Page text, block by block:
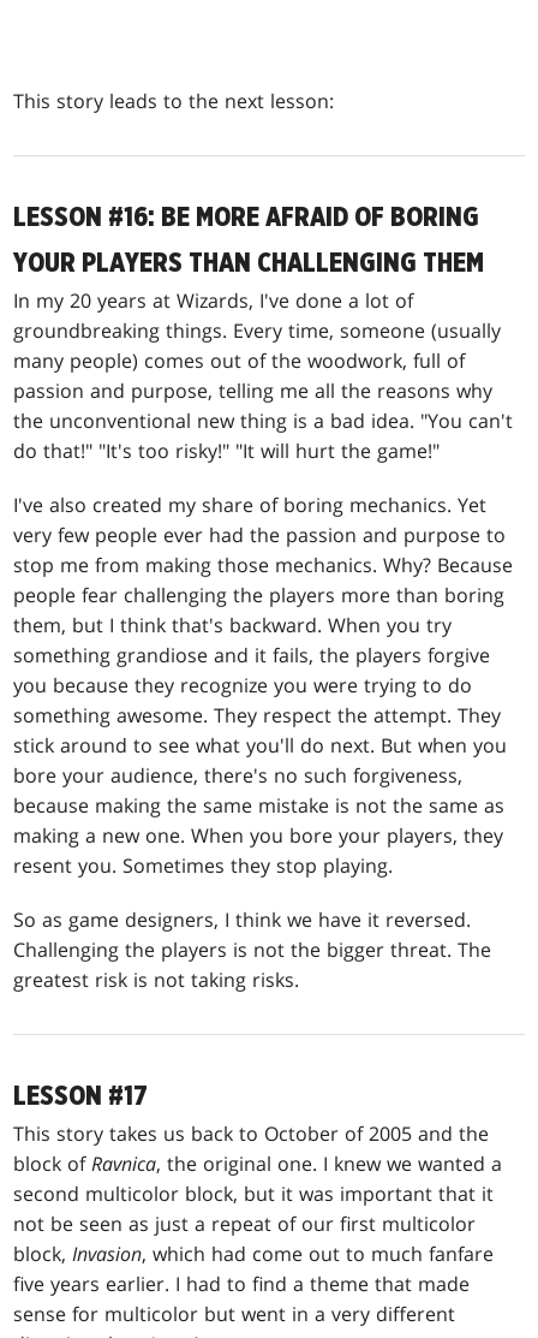
This story leads to the next lesson:
LESSON #16: BE MORE AFRAID OF BORING
YOUR PLAYERS THAN CHALLENGING THEM
In my 20 years at Wizards, I've done a lot of
groundbreaking things. Every time, someone (usually
many people) comes out of the woodwork, full of
passion and purpose, telling me all the reasons why
the unconventional new thing is a bad idea. "You can't
do that!" "It's too risky!" "It will hurt the game!"
I've also created my share of boring mechanics. Yet
very few people ever had the passion and purpose to
stop me from making those mechanics. Why? Because
people fear challenging the players more than boring
them, but I think that's backward. When you try
something grandiose and it fails, the players forgive
you because they recognize you were trying to do
something awesome. They respect the attempt. They
stick around to see what you'll do next. But when you
bore your audience, there's no such forgiveness,
because making the same mistake is not the same as
making a new one. When you bore your players, they
resent you. Sometimes they stop playing.
So as game designers, I think we have it reversed.
Challenging the players is not the bigger threat. The
greatest risk is not taking risks.
LESSON #17
This story takes us back to October of 2005 and the
block ofRavnica, the original one. I knew we wanted a
second multicolor block, but it was important that it
not be seen as just a repeat of our first multicolor
block,Invasion, which had come out to much fanfare
five years earlier. I had to find a theme that made
sense for multicolor but went in a very different